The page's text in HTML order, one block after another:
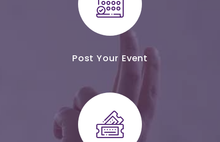
Post Your Event